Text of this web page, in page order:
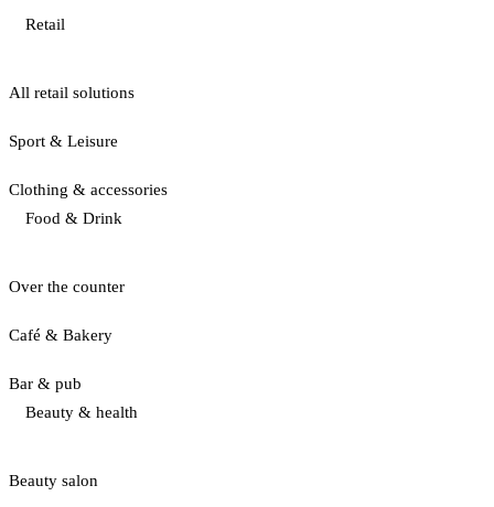
Retail
All retail solutions
Sport & Leisure
Clothing & accessories
Food & Drink
Over the counter
Café & Bakery
Bar & pub
Beauty & health
Beauty salon